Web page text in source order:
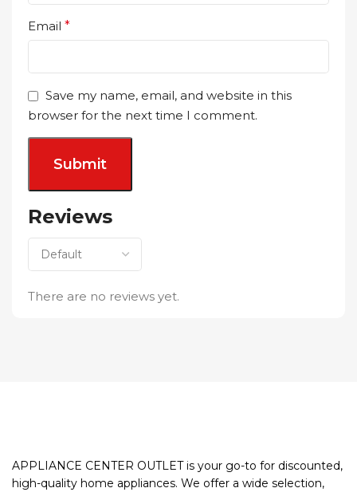
Reviews
There are no reviews yet.
Email *
Save my name, email, and website in this
browser for the next time I comment.
APPLIANCE CENTER OUTLET is your go-to for discounted,
high-quality home appliances. We offer a wide selection,